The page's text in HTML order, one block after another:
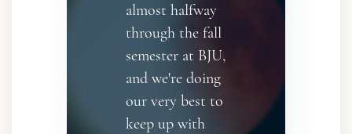
almost halfway
through the fall
semester at BJU,
and we're doing
our very best to
keep up with